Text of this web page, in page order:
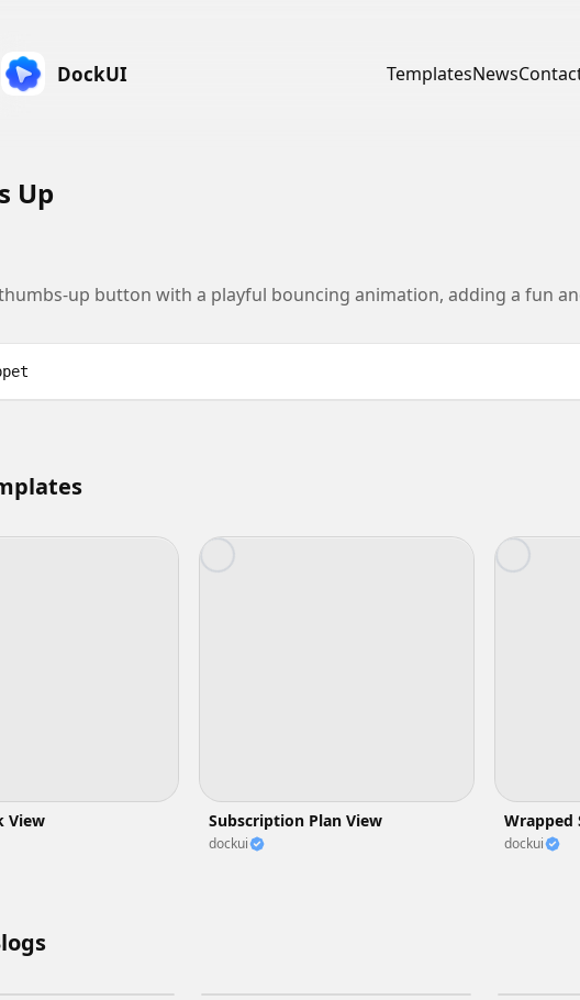
DockUI TemplatesNews
Up
up button with a playful bouncing animation, adding a fun
View Subscription Plan View
dockui
Wrapped
dockui